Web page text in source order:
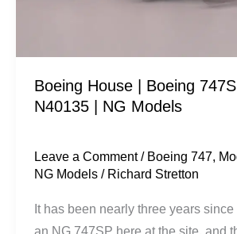
Boeing House | Boeing
N40135 | NG Models
Leave a Comment / Boeing 747,
NG Models / Richard Stretton
It has been nearly three years
an NG 747SP here at the site, and
Models